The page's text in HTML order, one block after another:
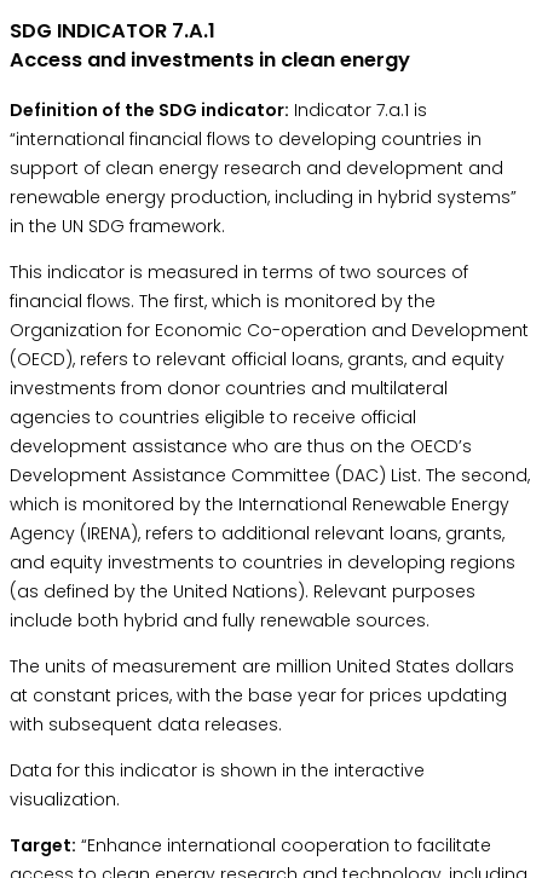
SDG INDICATOR 7.A.1
Access and investments in clean energy
Definition of the SDG indicator: Indicator 7.a.1 is
“international financial flows to developing countries in
support of clean energy research and development and
renewable energy production, including in hybrid systems”
in the UN SDG framework.
This indicator is measured in terms of two sources of
financial flows. The first, which is monitored by the
Organization for Economic Co-operation and Development
(OECD), refers to relevant official loans, grants, and equity
investments from donor countries and multilateral
agencies to countries eligible to receive official
development assistance who are thus on the OECD’s
Development Assistance Committee (DAC) List. The second,
which is monitored by the International Renewable Energy
Agency (IRENA), refers to additional relevant loans, grants,
and equity investments to countries in developing regions
(as defined by the United Nations). Relevant purposes
include both hybrid and fully renewable sources.
The units of measurement are million United States dollars
at constant prices, with the base year for prices updating
with subsequent data releases.
Data for this indicator is shown in the interactive
visualization.
Target: “Enhance international cooperation to facilitate